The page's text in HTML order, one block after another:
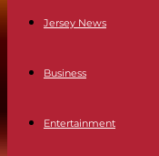
Jersey News
Business
Entertainment